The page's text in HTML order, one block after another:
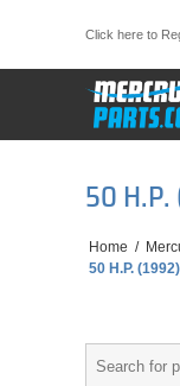
Click here to
50 H.P.
Home /
50 H.P.